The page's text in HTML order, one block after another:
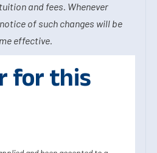
and fees. Whenever
of such changes will be
effective.
for this